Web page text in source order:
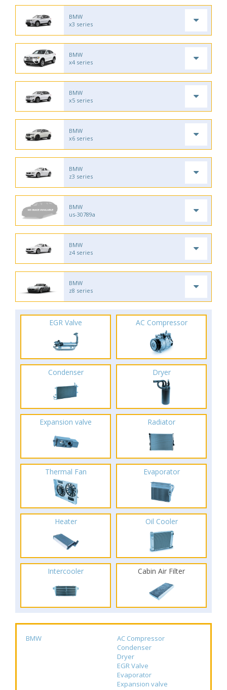
BMW
x3 series
BMW
x4 series
BMW
x5 series
BMW
x6 series
BMW
z3 series
BMW
us-30789a
BMW
z4 series
BMW
z8 series
EGR Valve AC Compressor
Condenser Dryer
Expansion valve Radiator
Thermal Fan Evaporator
Heater Oil Cooler
Intercooler Cabin Air Filter
BMW
AC Compressor
Condenser
Dryer
EGR Valve
Evaporator
Expansion valve